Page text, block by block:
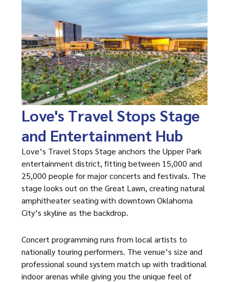
Love's Travel Stops Stage
and Entertainment Hub
Love’s Travel Stops Stage anchors the Upper Park
entertainment district, fitting between 15,000 and
25,000 people for major concerts and festivals. The
stage looks out on the Great Lawn, creating natural
amphitheater seating with downtown Oklahoma
City’s skyline as the backdrop.
Concert programming runs from local artists to
nationally touring performers. The venue’s size and
professional sound system match up with traditional
indoor arenas while giving you the unique feel of